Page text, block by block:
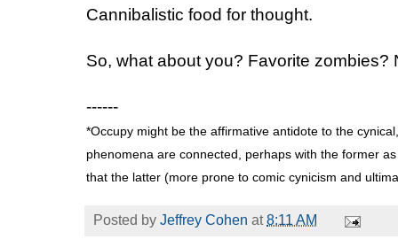
Cannibalistic food for thought.
So, what about you? Favorite zombies?
------
*Occupy might be the affirmative antidote to the
phenomena are connected, perhaps with the former
that the latter (more prone to comic cynicism and
Posted by Jeffrey Cohen at8:11 AM